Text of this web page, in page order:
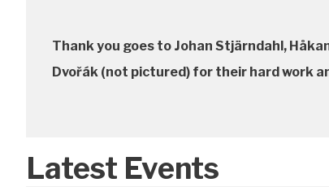
Thank you goes to Johan Stjärndahl,
Dvořák (not pictured) for their hard work
Latest Events